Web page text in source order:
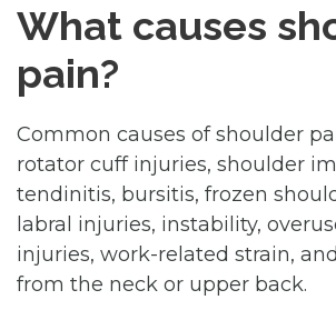
What causes
pain?
Common causes of shoulder
rotator cuff injuries, shoulder
tendinitis, bursitis, frozen
labral injuries, instability,
injuries, work-related strain,
from the neck or upper back.